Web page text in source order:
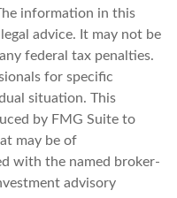
information in this
advice. It may not be
federal tax penalties.
for specific
situation. This
by FMG Suite to
may be of
with the named broker-
advisory